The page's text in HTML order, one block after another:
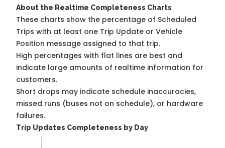
About the Realtime Completeness Charts
These charts show the percentage of Scheduled
Trips with at least one Trip Update or Vehicle
Position message assigned to that trip.
High percentages with flat lines are best and
indicate large amounts of realtime information for
customers.
Short drops may indicate schedule inaccuracies,
missed runs (buses not on schedule), or hardware
failures.
Trip Updates Completeness by Day